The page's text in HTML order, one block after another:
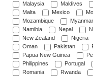
Malaysia
Maldives
Malta
Mexico
Mozambique
Myanmar
Namibia
Nepal
New Zealand
Nigeria
Oman
Pakistan
Papua New Guinea
Philippines
Portugal
Romania
Rwanda